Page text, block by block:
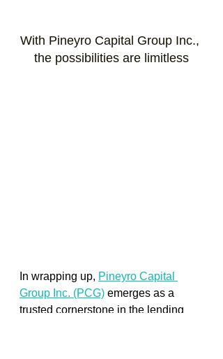
With Pineyro Capital Group Inc.,
the possibilities are limitless
In wrapping up, Pineyro Capital
Group Inc. (PCG) emerges as a
trusted cornerstone in the lending